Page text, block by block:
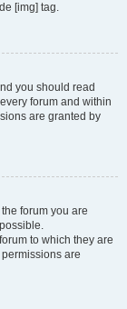
[img] tag.
you should read
forum and within
are granted by
forum you are
to which they are
are